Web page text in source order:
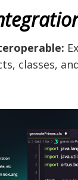
classes,